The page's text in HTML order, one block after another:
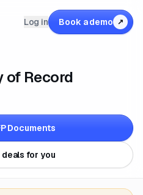
Log in Book a demo ↗
of Record
Documents
for you